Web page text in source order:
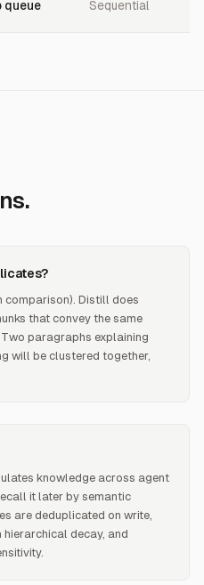
queue Sequential
comparison). Distill does
that convey the same
paragraphs explaining
will be clustered together,
knowledge across agent
it later by semantic
are deduplicated on write,
decay, and